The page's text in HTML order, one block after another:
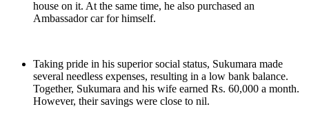
house on it. At the same time, he also purchased an
Ambassador car for himself.
Taking pride in his superior social status, Sukumara made
several needless expenses, resulting in a low bank balance.
Together, Sukumara and his wife earned Rs. 60,000 a month.
However, their savings were close to nil.